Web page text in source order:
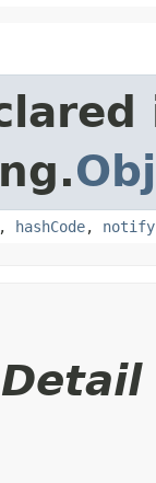
, hashCode, notify